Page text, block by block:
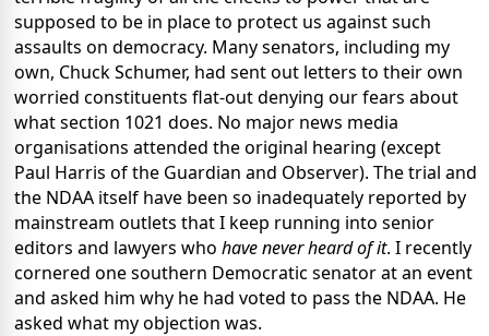
supposed to be in place to protect us against such
assaults on democracy. Many senators, including my
own, Chuck Schumer, had sent out letters to their own
worried constituents flat-out denying our fears about
what section 1021 does. No major news media
organisations attended the original hearing (except
Paul Harris of the Guardian and Observer). The trial and
the NDAA itself have been so inadequately reported by
mainstream outlets that I keep running into senior
editors and lawyers who have never heard of it. I recently
cornered one southern Democratic senator at an event
and asked him why he had voted to pass the NDAA. He
asked what my objection was.